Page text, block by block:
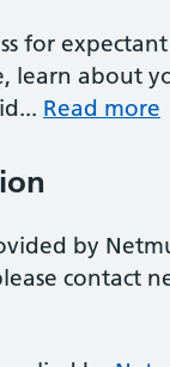
for
learn about
Read more
by
contact